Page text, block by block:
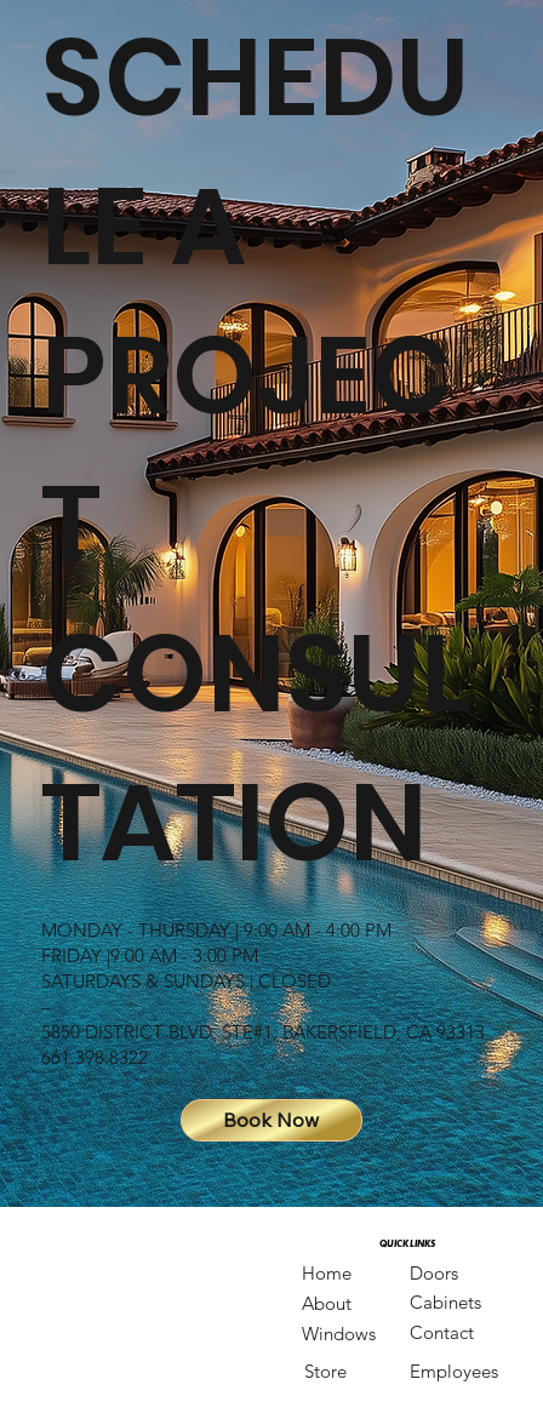
SCHEDU
LE A
PROJEC
T
CONSUL
TATION
MONDAY - THURSDAY | 9:00 AM - 4:00 PM
FRIDAY |9:00 AM - 3:00 PM
SATURDAYS & SUNDAYS | CLOSED
–
5850 DISTRICT BLVD. STE#1, BAKERSFIELD, CA 93313
661.398.8322
Book Now
QUICK LINKS
QUICK LINKS
Home
Doors
About
Cabinets
Windows
Contact
Store
Employees